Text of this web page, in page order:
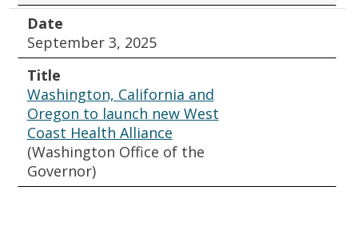
Date
September 3, 2025
Title
Washington, California and
Oregon to launch new West
Coast Health Alliance
(Washington Office of the
Governor)